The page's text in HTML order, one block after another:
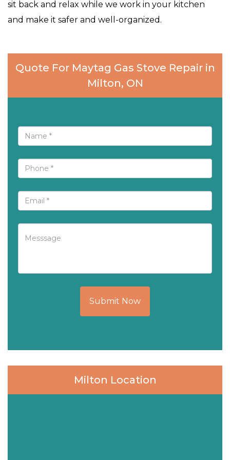
sit back and relax while we work in your kitchen
and make it safer and well-organized.
Quote For Maytag Gas Stove Repair in
Milton, ON
Submit Now
Milton Location